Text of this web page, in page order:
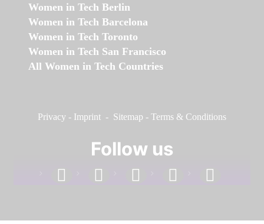
Women in Tech Berlin
Women in Tech Barcelona
Women in Tech Toronto
Women in Tech San Francisco
All Women in Tech Countries
Privacy - Imprint - Sitemap - Terms & Conditions
Follow us